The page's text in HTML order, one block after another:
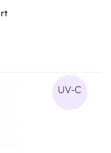
UV-C